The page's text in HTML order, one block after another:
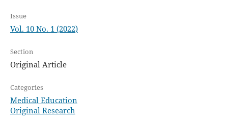
Issue
Vol. 10 No. 1 (2022)
Section
Original Article
Categories
Medical Education
Original Research